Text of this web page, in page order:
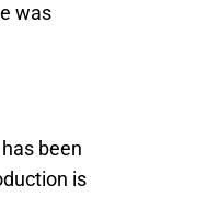
was
been
is